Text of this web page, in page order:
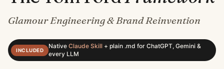
Glamour Engineering & Brand Reinvention
INCLUDED
Native Claude Skill + plain .md for ChatGPT, Gemini &
every LLM